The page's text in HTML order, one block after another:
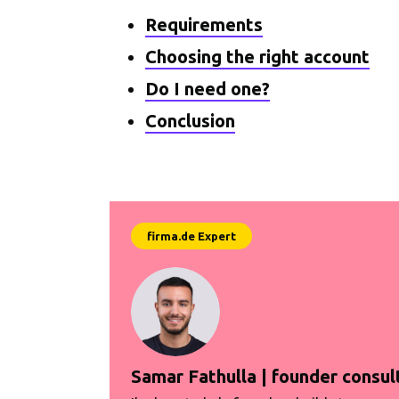
Requirements
Choosing the right account
Do I need one?
Conclusion
Samar Fathulla | founder